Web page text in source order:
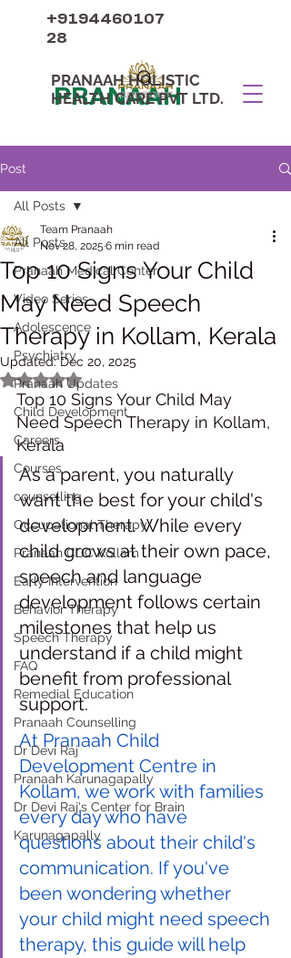
PRANAAH
PRANAAH HOLISTIC
HEALTH CARE PVT LTD.
+9194460107
28
Post
All Posts
Pranaah Medical Center
Video Series
Adolescence
Psychiatry
Pranaah Updates
Child Development
Careers
Courses
counselling
Occupational Therapy
Pranaah CDC Kollam
Early Intervention
Behavior Therapy
Speech Therapy
FAQ
Remedial Education
Pranaah Counselling
Dr Devi Raj
Pranaah Karunagapally
Dr Devi Raj's Center for Brain
Karunagapally
All Posts
Top 10 Signs Your Child
May Need Speech
Therapy in Kollam, Kerala
Team Pranaah
Nov 28, 2025 6 min read
Updated:Dec 20, 2025
Rated NaN out of 5 stars.
Top 10 Signs Your Child May
Need Speech Therapy in Kollam,
Kerala
As a parent, you naturally
want the best for your child's
development. While every
child grows at their own pace,
speech and language
development follows certain
milestones that help us
understand if a child might
benefit from professional
support.
At Pranaah Child
Development Centre in
Kollam, we work with families
every day who have
questions about their child's
communication. If you've
been wondering whether
your child might need speech
therapy, this guide will help